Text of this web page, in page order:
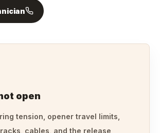
open
tension, opener travel limits,
cables, and the release